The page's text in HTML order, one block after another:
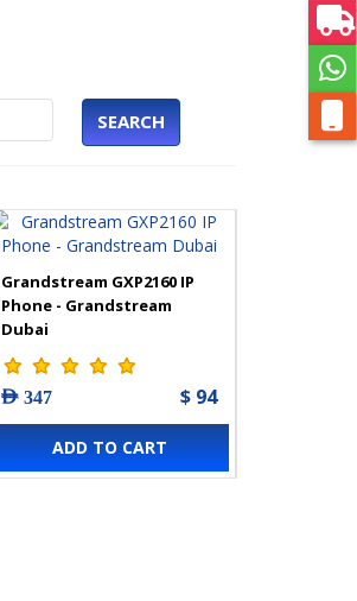
SEARCH
Grandstream GXP2160 IP
Phone - Grandstream
Dubai
AED 347 $ 94
ADD TO CART